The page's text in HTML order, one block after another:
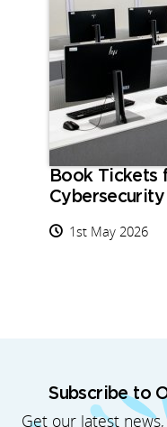
Book Tickets
1st May 2026
Subscribe to
Get our latest